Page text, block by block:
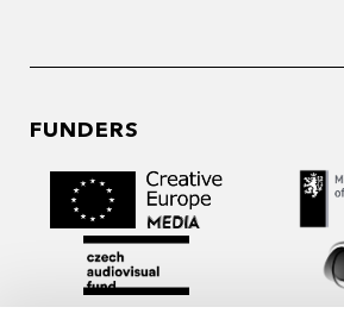
FUNDERS